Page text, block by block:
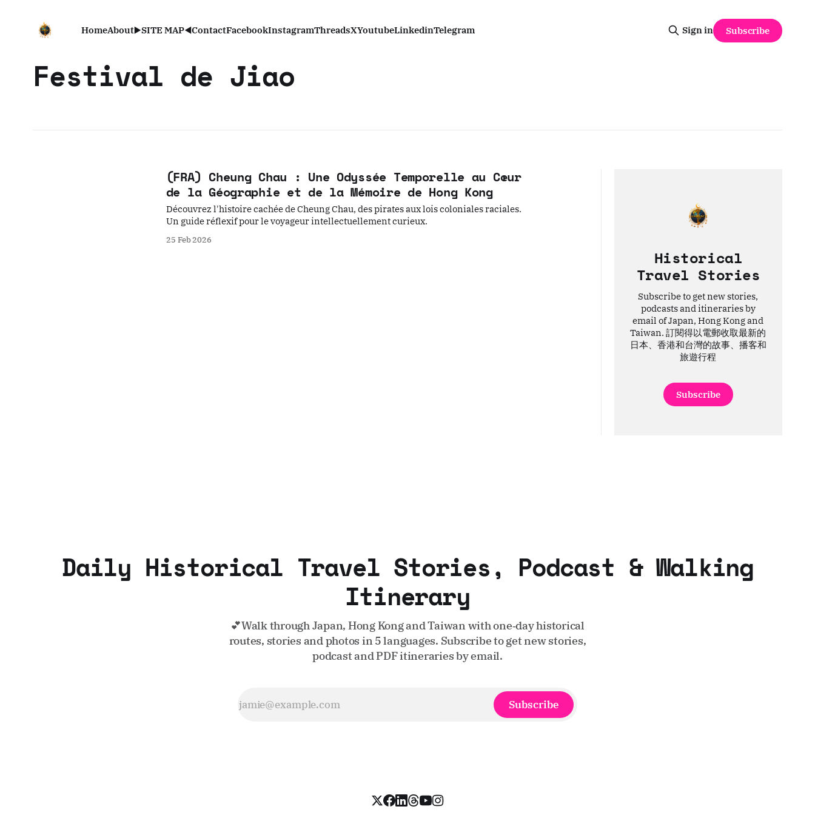
HomeAbout▶️SITE MAP◀️ContactFacebookInstagramThreadsXYoutubeLinkedinTelegram Sign in Subscribe
Festival de Jiao
(FRA) Cheung Chau : Une Odyssée Temporelle au Cœur
de la Géographie et de la Mémoire de Hong Kong
Découvrez l'histoire cachée de Cheung Chau, des pirates aux lois coloniales raciales.
Un guide réflexif pour le voyageur intellectuellement curieux.
25 Feb 2026
Historical
Travel Stories
Subscribe to get new stories,
podcasts and itineraries by
email of Japan, Hong Kong and
Taiwan. 訂閱得以電郵收取最新的
日本、香港和台灣的故事、播客和
旅遊行程
Subscribe
Daily Historical Travel Stories, Podcast & Walking
Itinerary
💕Walk through Japan, Hong Kong and Taiwan with one‑day historical
routes, stories and photos in 5 languages. Subscribe to get new stories,
podcast and PDF itineraries by email.
Subscribe